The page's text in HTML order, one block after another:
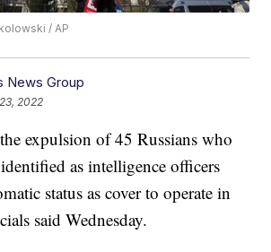
/ AP
News Group
2022
expulsion of 45 Russians who
as intelligence officers
status as cover to operate in
said Wednesday.